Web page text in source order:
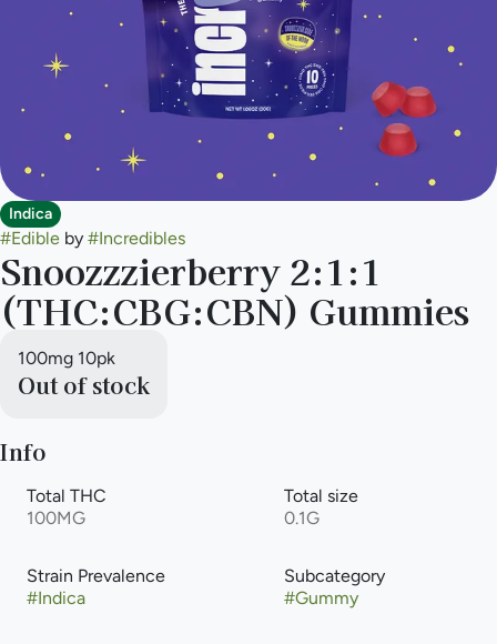
Indica
#Edible by #Incredibles
Snoozzzierberry 2:1:1
(THC:CBG:CBN) Gummies
100mg 10pk
Out of stock
Info
Total THC
100MG
Total size
0.1G
Strain Prevalence
#Indica
Subcategory
#Gummy